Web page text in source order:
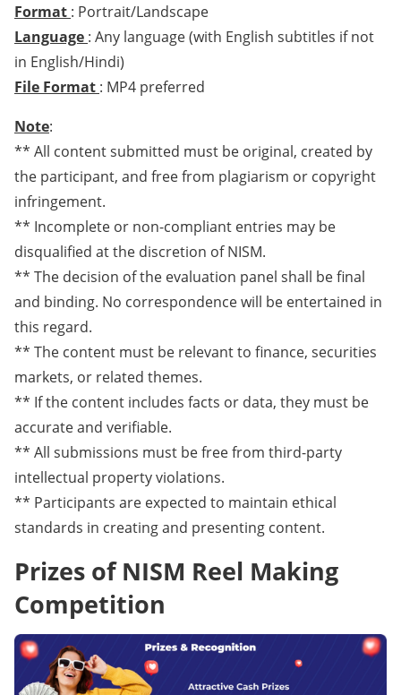
Format : Portrait/Landscape
Language : Any language (with English subtitles if not
in English/Hindi)
File Format : MP4 preferred
Note:
** All content submitted must be original, created by
the participant, and free from plagiarism or copyright
infringement.
** Incomplete or non-compliant entries may be
disqualified at the discretion of NISM.
** The decision of the evaluation panel shall be final
and binding. No correspondence will be entertained in
this regard.
** The content must be relevant to finance, securities
markets, or related themes.
** If the content includes facts or data, they must be
accurate and verifiable.
** All submissions must be free from third-party
intellectual property violations.
** Participants are expected to maintain ethical
standards in creating and presenting content.
Prizes of NISM Reel Making
Competition